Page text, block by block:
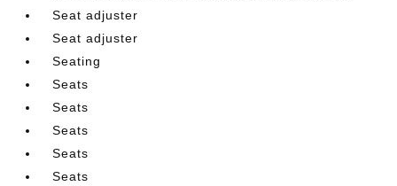
Seat adjuster
Seat adjuster
Seating
Seats
Seats
Seats
Seats
Seats